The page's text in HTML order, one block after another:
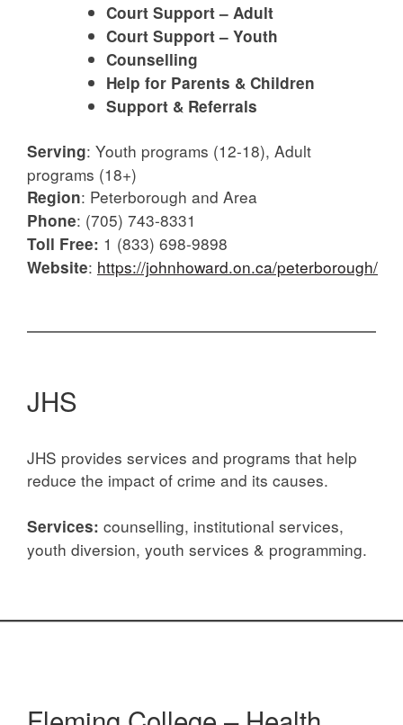
Court Support – Adult
Court Support – Youth
Counselling
Help for Parents & Children
Support & Referrals
Serving: Youth programs (12-18), Adult
programs (18+)
Region: Peterborough and Area
Phone: (705) 743-8331
Toll Free: 1 (833) 698-9898
Website: https://johnhoward.on.ca/peterborough/
JHS
JHS provides services and programs that help
reduce the impact of crime and its causes.
Services: counselling, institutional services,
youth diversion, youth services & programming.